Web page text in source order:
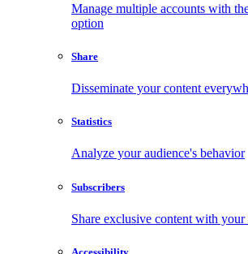
Manage multiple accounts with
option
Share
Disseminate your content
Statistics
Analyze your audience's behavior
Subscribers
Share exclusive content with your